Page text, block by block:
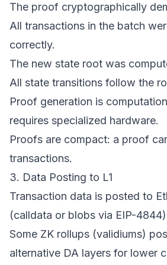
The proof cryptographically
All transactions in the batch
correctly.
The new state root was
All state transitions follow the
Proof generation is
requires specialized hardware.
Proofs are compact: a proof
transactions.
3. Data Posting to L1
Transaction data is posted to
(calldata or blobs via EIP-
Some ZK rollups (validiums)
alternative DA layers for lower